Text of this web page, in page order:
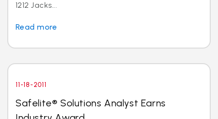
1212 Jacks...
Read more
11-18-2011
Safelite® Solutions Analyst Earns